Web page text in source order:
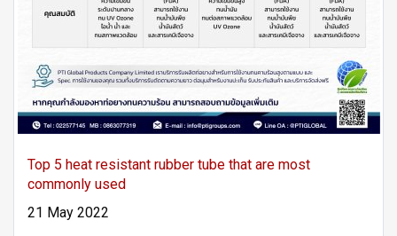
Top 5 heat resistant rubber tube that are most
commonly used
21 May 2022